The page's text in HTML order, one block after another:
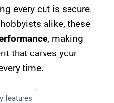
every cut is secure.
alike, these
, making
that carves your
time.
features